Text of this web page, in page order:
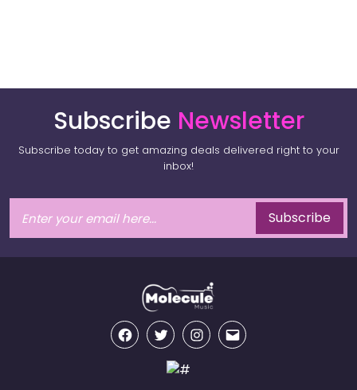
Subscribe Newsletter
Subscribe today to get amazing deals delivered right to your
inbox!
Subscribe
FacebookTwitter InstagramEmail